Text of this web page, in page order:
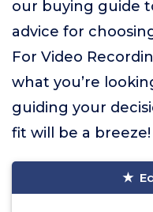
our buying guide
advice for
For Video
what you’re
guiding your
fit will be a breeze!